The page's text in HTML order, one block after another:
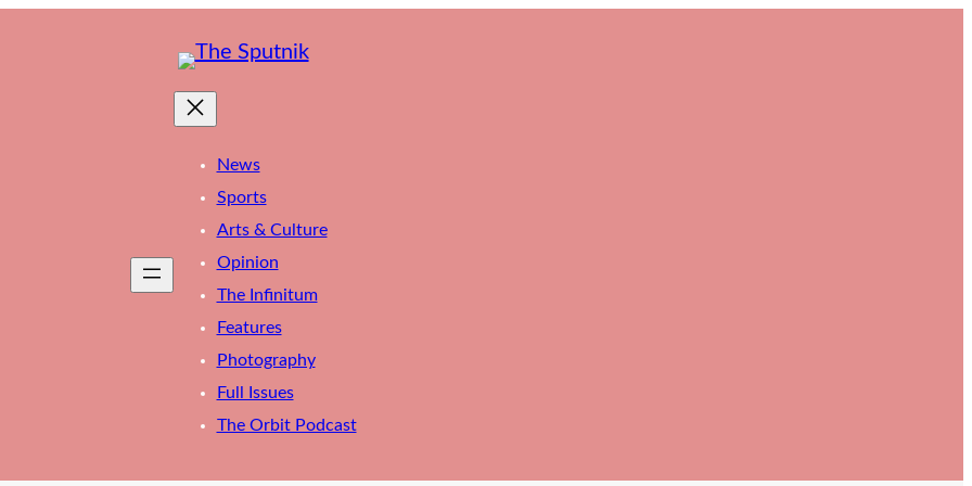
News
Sports
Arts & Culture
Opinion
The Infinitum
Features
Photography
Full Issues
The Orbit Podcast